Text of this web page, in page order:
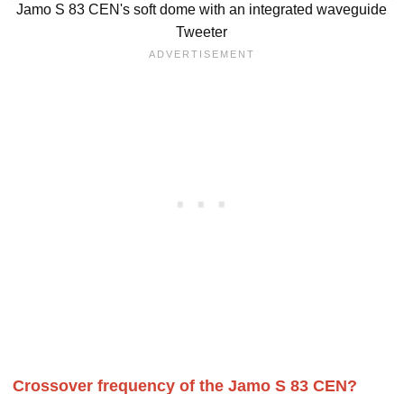
Jamo S 83 CEN's soft dome with an integrated waveguide
Tweeter
Crossover frequency of the Jamo S 83 CEN?